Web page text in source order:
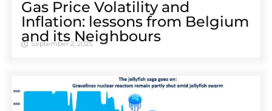
Gas Price Volatility and
Inflation: lessons from Belgium
and its Neighbours
September 2, 2025